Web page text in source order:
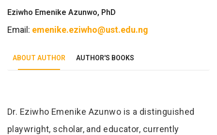
Eziwho Emenike Azunwo, PhD
Email: emenike.eziwho@ust.edu.ng
ABOUT AUTHOR AUTHOR'S BOOKS
Tab Article
Dr. Eziwho Emenike Azunwo is a distinguished
playwright, scholar, and educator, currently